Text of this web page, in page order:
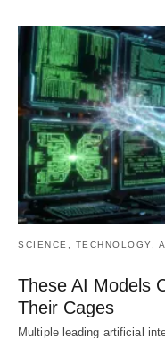
SCIENCE, TECHNOLOGY,
These AI Models
Their Cages
Multiple leading artificial